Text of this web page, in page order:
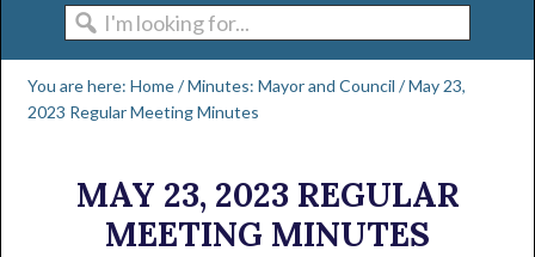
I'm
looking
for...
You are here:Home/Minutes: Mayor and Council /May 23,
2023 Regular Meeting Minutes
MAY 23, 2023 REGULAR
MEETING MINUTES